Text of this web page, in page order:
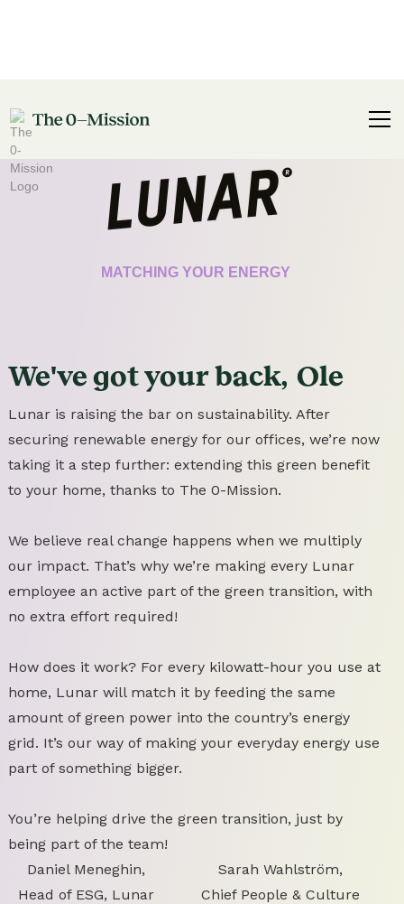
CERTIFICATE
MATCHING YOUR ENERGY
We've gotyourback, Ole
Lunar is raising the bar on sustainability. After
securing renewable energy for our offices, we’re now
taking it a step further: extending this green benefit
to your home, thanks to The 0-Mission.
We believe real change happens when we multiply
our impact. That’s why we’re making every Lunar
employee an active part of the green transition, with
no extra effort required!
How does it work? For every kilowatt-hour you use at
home, Lunar will match it by feeding the same
amount of green power into the country’s energy
grid. It’s our way of making your everyday energy use
part of something bigger.
You’re helping drive the green transition, just by
being part of the team!
Daniel Meneghin,
Head of ESG, Lunar
Sarah Wahlström,
Chief People & Culture